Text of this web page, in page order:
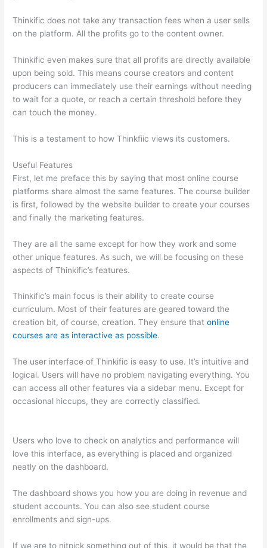
Thinkific does not take any transaction fees when a user sells
on the platform. All the profits go to the content owner.
Thinkific even makes sure that all profits are directly available
upon being sold. This means course creators and content
producers can immediately use their earnings without needing
to wait for a quote, or reach a certain threshold before they
can touch the money.
This is a testament to how Thinkfiic views its customers.
Useful Features
First, let me preface this by saying that most online course
platforms share almost the same features. The course builder
is first, followed by the website builder to create your courses
and finally the marketing features.
They are all the same except for how they work and some
other unique features. As such, we will be focusing on these
aspects of Thinkific’s features.
Thinkific’s main focus is their ability to create course
curriculum. Most of their features are geared toward the
creation bit, of course, creation. They ensure thatonline
courses are as interactive as possible.
The user interface of Thinkific is easy to use. It’s intuitive and
logical. Users will have no problem navigating everything. You
can access all other features via a sidebar menu. Except for
occasional hiccups, they are correctly classified.
Users who love to check on analytics and performance will
love this interface, as everything is placed and organized
neatly on the dashboard.
The dashboard shows you how you are doing in revenue and
student accounts. You can also see student course
enrollments and sign-ups.
If we are to nitpick something out of this, it would be that the